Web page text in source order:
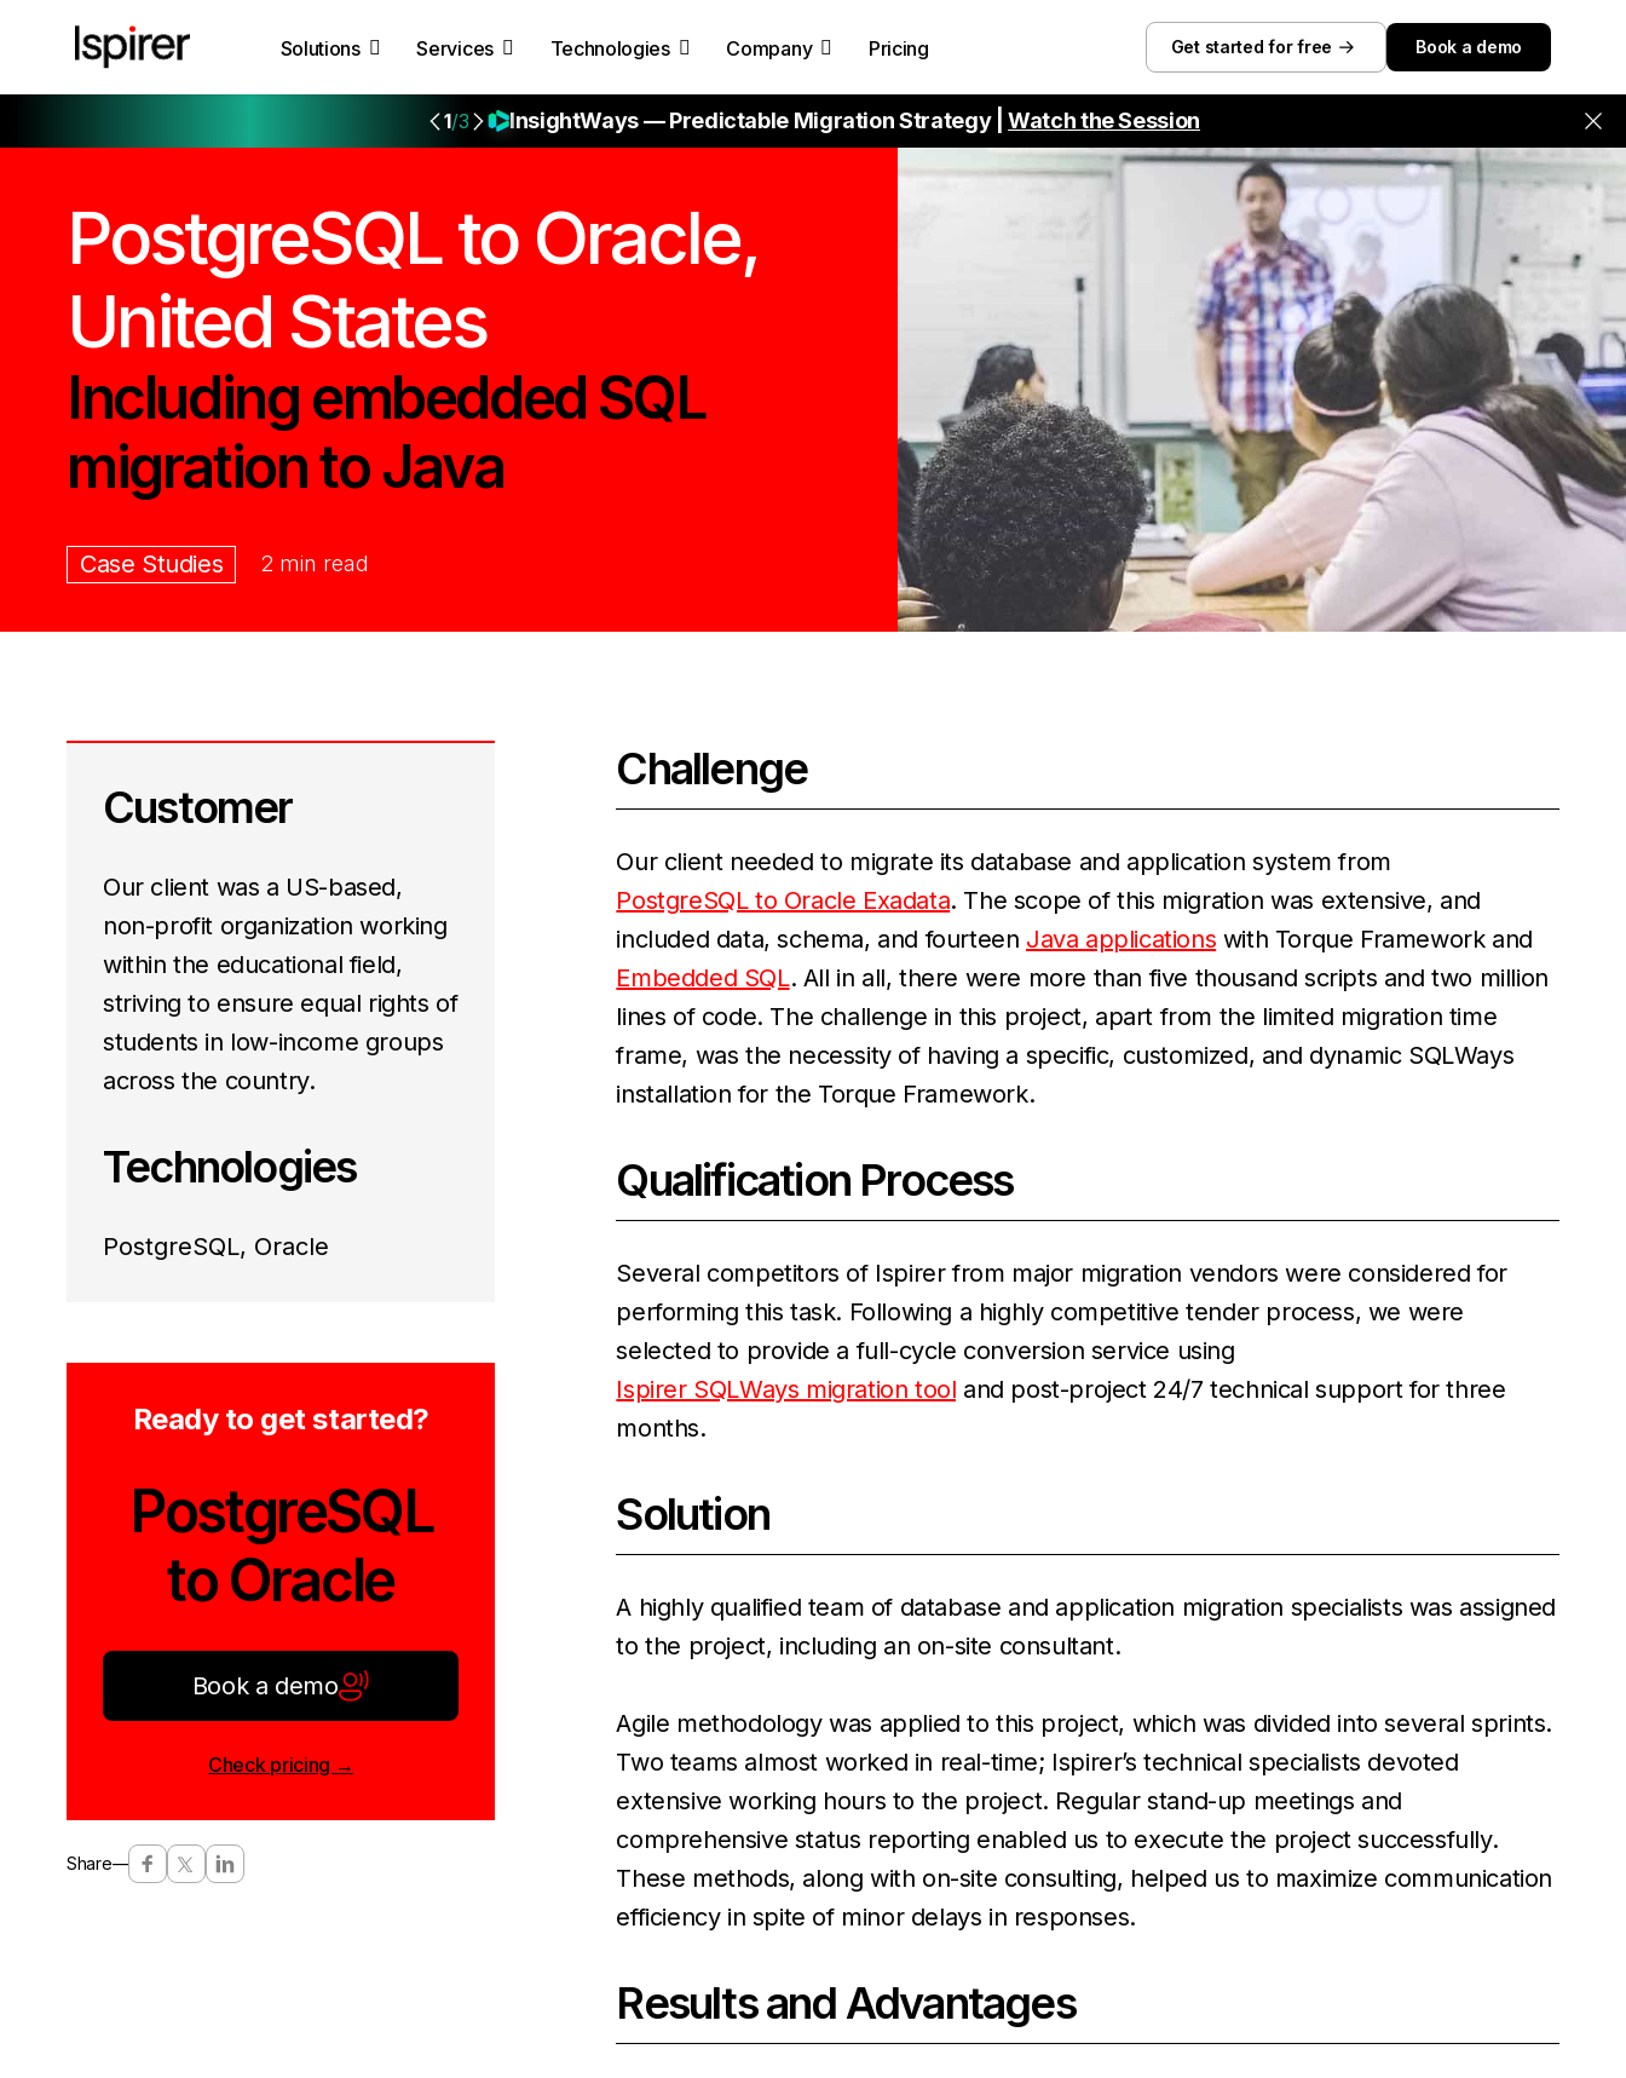
Solutions Services Technologies Company Pricing Get started for free Book a demo
1/3 InsightWays — Predictable Migration Strategy |Watch the Session
PostgreSQL to Oracle,
United States
Including embedded SQL
migration to Java
Case Studies 2 min read
Customer
Our client was a US-based,
non-profit organization working
within the educational field,
striving to ensure equal rights of
students in low-income groups
across the country.
Technologies
PostgreSQL, Oracle
Challenge
Our client needed to migrate its database and application system from
PostgreSQL to Oracle Exadata. The scope of this migration was extensive, and
included data, schema, and fourteen Java applications with Torque Framework and
Embedded SQL. All in all, there were more than five thousand scripts and two million
lines of code. The challenge in this project, apart from the limited migration time
frame, was the necessity of having a specific, customized, and dynamic SQLWays
installation for the Torque Framework.
Qualification Process
Several competitors of Ispirer from major migration vendors were considered for
performing this task. Following a highly competitive tender process, we were
selected to provide a full-cycle conversion service using
Ispirer SQLWays migration tool and post-project 24/7 technical support for three
months.
Solution
A highly qualified team of database and application migration specialists was assigned
to the project, including an on-site consultant.
Agile methodology was applied to this project, which was divided into several sprints.
Two teams almost worked in real-time; Ispirer’s technical specialists devoted
extensive working hours to the project. Regular stand-up meetings and
comprehensive status reporting enabled us to execute the project successfully.
These methods, along with on-site consulting, helped us to maximize communication
efficiency in spite of minor delays in responses.
Results and Advantages
Ready to get started?
PostgreSQL
to Oracle
Book a demo
Check pricing →
Share—